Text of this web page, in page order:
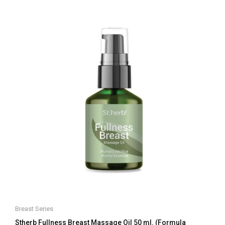
Breast Series
Stherb Fullness Breast Massage Oil 50 ml. (Formula